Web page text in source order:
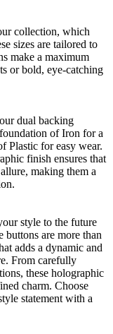
collection, which
sizes are tailored to
make a maximum
or bold, eye-catching
dual backing
of Iron for a
Plastic for easy wear.
finish ensures that
making them a
style to the future
buttons are more than
adds a dynamic and
From carefully
these holographic
charm. Choose
statement with a